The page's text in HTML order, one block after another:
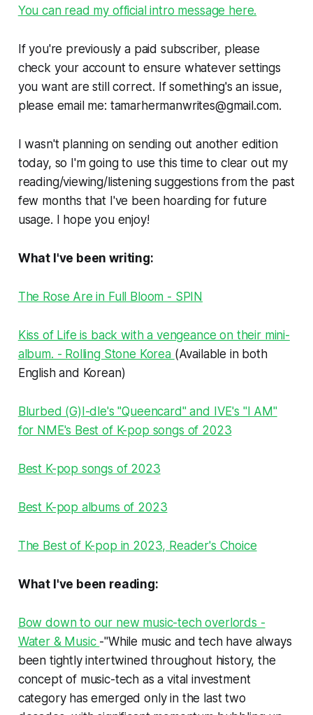
You can read my official intro message here.
If you're previously a paid subscriber, please
check your account to ensure whatever settings
you want are still correct. If something's an issue,
please email me: tamarhermanwrites@gmail.com.
I wasn't planning on sending out another edition
today, so I'm going to use this time to clear out my
reading/viewing/listening suggestions from the past
few months that I've been hoarding for future
usage. I hope you enjoy!
What I've been writing:
The Rose Are in Full Bloom - SPIN
Kiss of Life is back with a vengeance on their mini-
album. - Rolling Stone Korea (Available in both
English and Korean)
Blurbed (G)I-dle's "Queencard" and IVE's "I AM"
for NME's Best of K-pop songs of 2023
Best K-pop songs of 2023
Best K-pop albums of 2023
The Best of K-pop in 2023, Reader's Choice
What I've been reading:
Bow down to our new music-tech overlords -
Water & Music -"While music and tech have always
been tightly intertwined throughout history, the
concept of music-tech as a vitalinvestment
categoryhas emerged only in the last two